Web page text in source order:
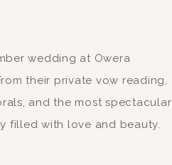
wedding at Owera
their private vow reading,
and the most spectacular
filled with love and beauty.